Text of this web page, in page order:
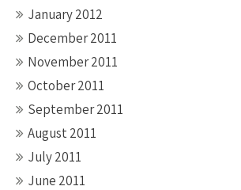
January 2012
December 2011
November 2011
October 2011
September 2011
August 2011
July 2011
June 2011